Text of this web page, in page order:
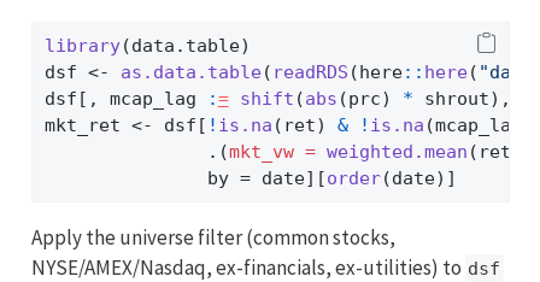
library(data.table)
dsf <- as.data.table( readRDS (here:: here(
dsf[, mcap_lag
:= shift (abs (prc) * shrout),
mkt_ret <- dsf[ ! is.na (ret) & ! is.na
               .(
mkt_vw = weighted.mean (ret,
               by
= date][order(date)]
Apply the universe filter (common stocks,
NYSE/AMEX/Nasdaq, ex-financials, ex-utilities) to dsf